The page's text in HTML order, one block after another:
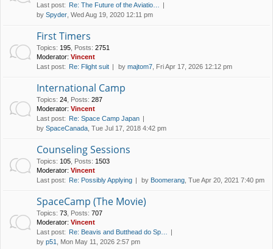
Last post: Re: The Future of the Aviatio…
by Spyder , Wed Aug 19, 2020 12:11 pm
First Timers
Topics: 195 Posts: 2751
Moderator: Vincent
Last post: Re: Flight suit by majtom7 , Fri Apr 17, 2026 12:12 pm
International Camp
Topics: 24 Posts: 287
Moderator: Vincent
Last post: Re: Space Camp Japan
by SpaceCanada , Tue Jul 17, 2018 4:42 pm
Counseling Sessions
Topics: 105 Posts: 1503
Moderator: Vincent
Last post: Re: Possibly Applying by Boomerang , Tue Apr 20, 2021 7:40 pm
SpaceCamp (The Movie)
Topics: 73 Posts: 707
Moderator: Vincent
Last post: Re: Beavis and Butthead do Sp…
by p51 , Mon May 11, 2026 2:57 pm